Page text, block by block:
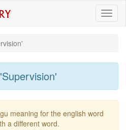
'supervision'
meaning for the english word
a different word.